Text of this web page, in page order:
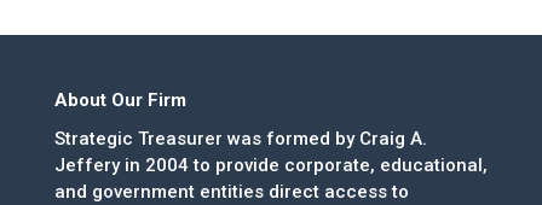
About Our Firm
Strategic Treasurer was formed by Craig A.
Jeffery in 2004 to provide corporate, educational,
and government entities direct access to